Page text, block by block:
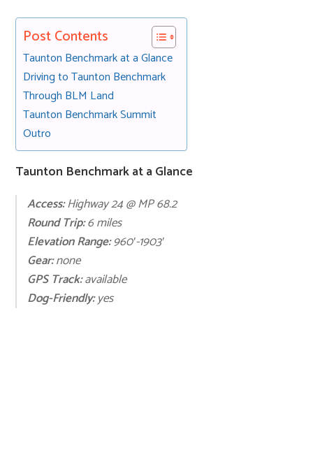
Post Contents
Taunton Benchmark at a Glance
Driving to Taunton Benchmark
Through BLM Land
Taunton Benchmark Summit
Outro
Taunton Benchmark at a Glance
Access:Highway 24 @ MP 68.2
Round Trip:6 miles
Elevation Range:960′-1903′
Gear:none
GPS Track:available
Dog-Friendly:yes